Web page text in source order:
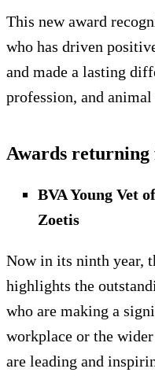
This new award
who has driven
and made a lasting
profession, and
Awards returning
BVA Young Vet
Zoetis
Now in its ninth year,
highlights the
who are making a
workplace or the
are leading and